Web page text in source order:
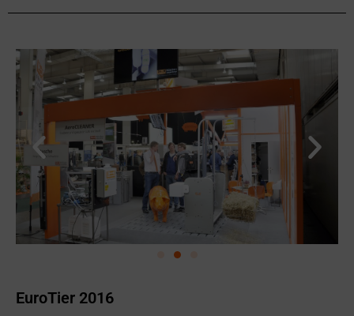
EuroTier 2016